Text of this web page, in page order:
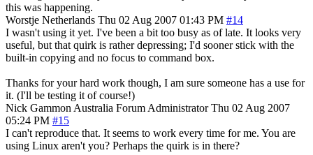
this was happening.
Worstje Netherlands Thu 02 Aug 2007 01:43 PM #14
I wasn't using it yet. I've been a bit too busy as of late. It looks very
useful, but that quirk is rather depressing; I'd sooner stick with the
built-in copying and no focus to command box.
Thanks for your hard work though, I am sure someone has a use for
it. (I'll be testing it of course!)
Nick Gammon Australia Forum Administrator Thu 02 Aug 2007
05:24 PM #15
I can't reproduce that. It seems to work every time for me. You are
using Linux aren't you? Perhaps the quirk is in there?